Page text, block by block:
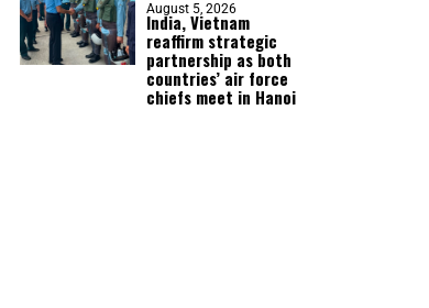
August 5, 2026
India, Vietnam
reaffirm strategic
partnership as both
countries’ air force
chiefs meet in Hanoi